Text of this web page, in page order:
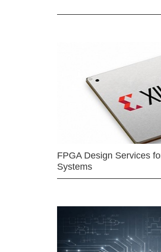
FPGA Design Services
Systems